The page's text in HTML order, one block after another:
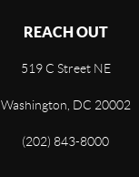
REACH OUT
519 C Street NE
Washington, DC 20002
(202) 843-8000